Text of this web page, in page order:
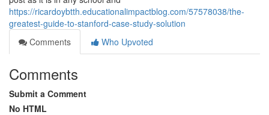
https://ricardoybtth.educationalimpactblog.com/57578038/the-
greatest-guide-to-stanford-case-study-solution
Comments
Who Upvoted
Comments
Submit a Comment
No HTML